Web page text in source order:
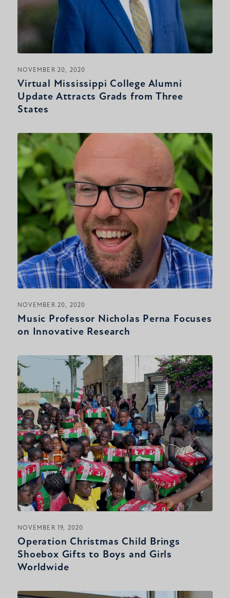
NOVEMBER 20, 2020
Virtual Mississippi College Alumni
Update Attracts Grads from Three
States
NOVEMBER 20, 2020
Music Professor Nicholas Perna Focuses
on Innovative Research
NOVEMBER 19, 2020
Operation Christmas Child Brings
Shoebox Gifts to Boys and Girls
Worldwide